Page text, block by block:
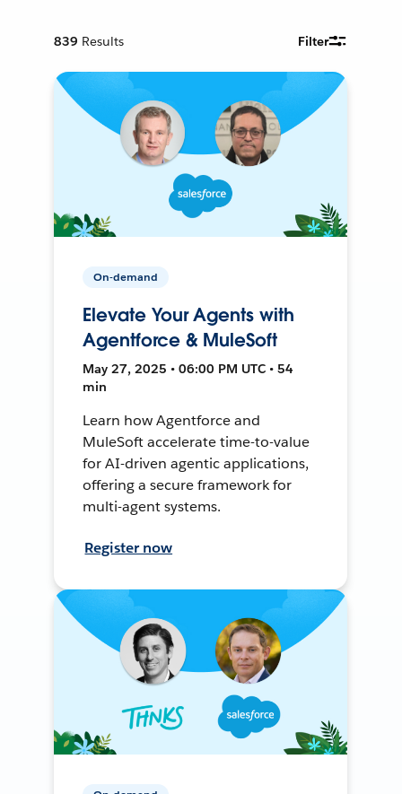
839 Results Filter
On-demand
Elevate Your Agents with
Agentforce & MuleSoft
May 27, 2025 • 06:00 PM UTC • 54
min
Learn how Agentforce and
MuleSoft accelerate time-to-value
for AI-driven agentic applications,
offering a secure framework for
multi-agent systems.
Register now